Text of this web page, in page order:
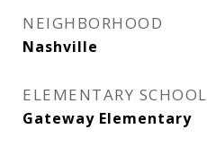
NEIGHBORHOOD
Nashville
ELEMENTARY SCHOOL
Gateway Elementary